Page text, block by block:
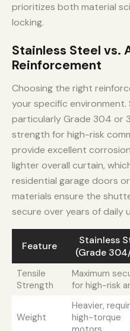
prioritizes both material
locking.
Stainless Steel vs.
Reinforcement
Choosing the right
your specific environment.
particularly Grade 304 or
strength for high-risk
provide excellent
lighter overall curtain,
residential garage doors
materials ensure the
secure over years of daily
Feature
Stainless
(Grade
Tensile
Strength
Maximum
for high-risk
Weight
Heavier,
high-torque